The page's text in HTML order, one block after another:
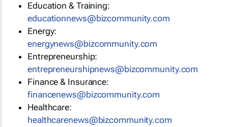
Education & Training:
educationnews@bizcommunity.com
Energy:
energynews@bizcommunity.com
Entrepreneurship:
entrepreneurshipnews@bizcommunity.com
Finance & Insurance:
financenews@bizcommunity.com
Healthcare:
healthcarenews@bizcommunity.com